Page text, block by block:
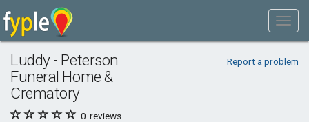
Luddy - Peterson
Funeral Home &
Crematory
Report a problem
0 reviews